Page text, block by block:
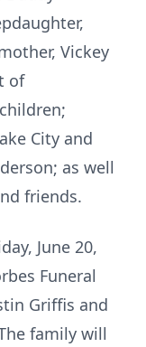
Vickey
of
City and
as well
friends.
June 20,
Funeral
Griffis and
family will